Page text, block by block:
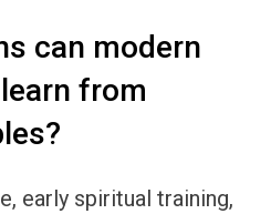
can modern
from
early spiritual training,